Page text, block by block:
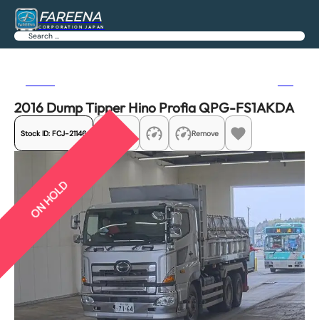
FAREENA
CORPORATION JAPAN
Search
2016 Dump Tipper Hino Profia QPG-FS1AKDA
Stock ID: FCJ-21146 Share Remove
ON HOLD